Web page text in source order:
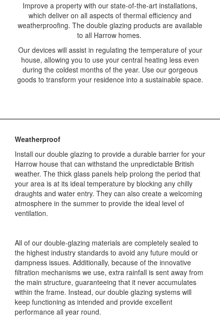
Improve a property with our state-of-the-art installations,
which deliver on all aspects of thermal efficiency and
weatherproofing. The double glazing products are available
to all Harrow homes.
Our devices will assist in regulating the temperature of your
house, allowing you to use your central heating less even
during the coldest months of the year. Use our gorgeous
goods to transform your residence into a sustainable space.
Weatherproof
Install our double glazing to provide a durable barrier for your
Harrow house that can withstand the unpredictable British
weather. The thick glass panels help prolong the period that
your area is at its ideal temperature by blocking any chilly
draughts and water entry. They can also create a welcoming
atmosphere in the summer to provide the ideal level of
ventilation.
All of our double-glazing materials are completely sealed to
the highest industry standards to avoid any future mould or
dampness issues. Additionally, because of the innovative
filtration mechanisms we use, extra rainfall is sent away from
the main structure, guaranteeing that it never accumulates
within the frame. Instead, our double glazing systems will
keep functioning as intended and provide excellent
performance all year round.